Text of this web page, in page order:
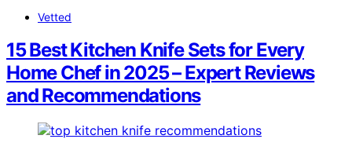
Vetted
15 Best Kitchen Knife Sets for Every
Home Chef in 2025 – Expert Reviews
and Recommendations